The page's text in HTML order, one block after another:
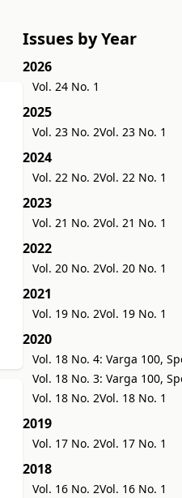
Issues by Year
2026
Vol. 24 No. 1
2025
Vol. 23 No. 2Vol. 23 No. 1
2024
Vol. 22 No. 2Vol. 22 No. 1
2023
Vol. 21 No. 2Vol. 21 No. 1
2022
Vol. 20 No. 2Vol. 20 No. 1
2021
Vol. 19 No. 2Vol. 19 No. 1
2020
Vol. 18 No. 4: Varga 100,
Vol. 18 No. 3: Varga 100,
Vol. 18 No. 2Vol. 18 No. 1
2019
Vol. 17 No. 2Vol. 17 No. 1
2018
Vol. 16 No. 2Vol. 16 No. 1